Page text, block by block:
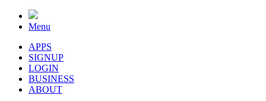
Menu
APPS
SIGNUP
LOGIN
BUSINESS
ABOUT